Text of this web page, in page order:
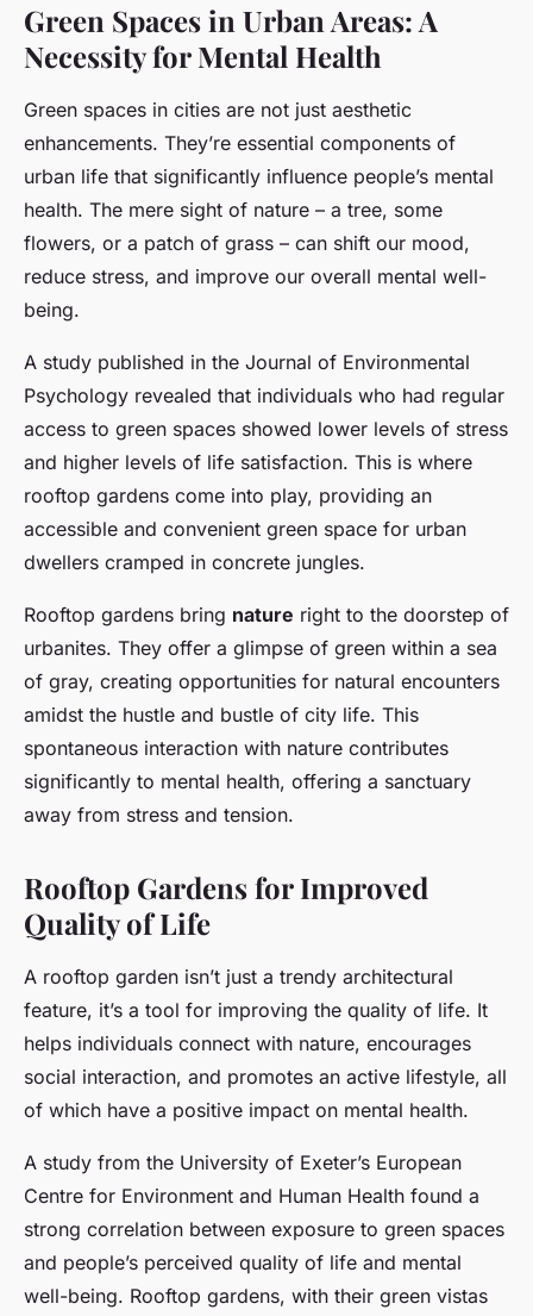
Green Spaces in Urban Areas: A
Necessity for Mental Health
Green spaces in cities are not just aesthetic
enhancements. They’re essential components of
urban life that significantly influence people’s mental
health. The mere sight of nature – a tree, some
flowers, or a patch of grass – can shift our mood,
reduce stress, and improve our overall mental well-
being.
A study published in the Journal of Environmental
Psychology revealed that individuals who had regular
access to green spaces showed lower levels of stress
and higher levels of life satisfaction. This is where
rooftop gardens come into play, providing an
accessible and convenient green space for urban
dwellers cramped in concrete jungles.
Rooftop gardens bring nature right to the doorstep of
urbanites. They offer a glimpse of green within a sea
of gray, creating opportunities for natural encounters
amidst the hustle and bustle of city life. This
spontaneous interaction with nature contributes
significantly to mental health, offering a sanctuary
away from stress and tension.
Rooftop Gardens for Improved
Quality of Life
A rooftop garden isn’t just a trendy architectural
feature, it’s a tool for improving the quality of life. It
helps individuals connect with nature, encourages
social interaction, and promotes an active lifestyle, all
of which have a positive impact on mental health.
A study from the University of Exeter’s European
Centre for Environment and Human Health found a
strong correlation between exposure to green spaces
and people’s perceived quality of life and mental
well-being. Rooftop gardens, with their green vistas